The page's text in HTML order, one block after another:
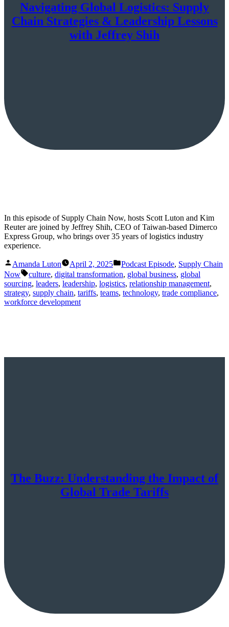
Navigating Global Logistics: Supply
Chain Strategies & Leadership Lessons
with Jeffrey Shih
In this episode of Supply Chain Now, hosts Scott Luton and Kim
Reuter are joined by Jeffrey Shih, CEO of Taiwan-based Dimerco
Express Group, who brings over 35 years of logistics industry
experience.
Posted
by
Amanda Luton April 2, 2025
Posted
in
Podcast Episode, Supply Chain
Now
Tags:
culture, digital transformation, global business, global
sourcing, leaders, leadership, logistics, relationship management,
strategy, supply chain, tariffs, teams, technology, trade compliance,
workforce development
The Buzz: Understanding the Impact of
Global Trade Tariffs